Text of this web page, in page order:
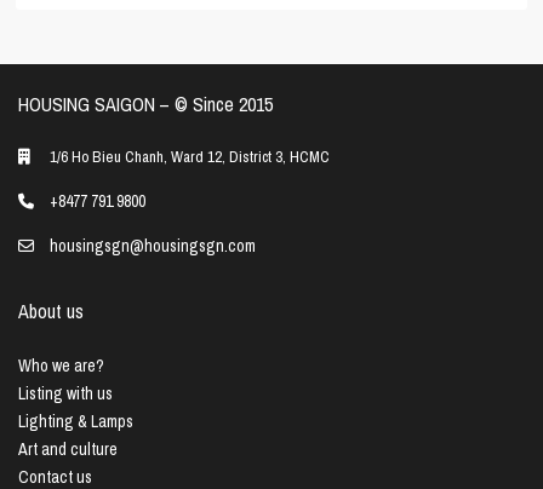
HOUSING SAIGON – ©️ Since 2015
1/6 Ho Bieu Chanh, Ward 12, District 3, HCMC
+8477 791 9800
housingsgn@housingsgn.com
About us
Who we are?
Listing with us
Lighting & Lamps
Art and culture
Contact us